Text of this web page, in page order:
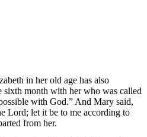
in her old age has also
sixth month with her who was called
with God.” And Mary said,
Lord; let it be to me according to
from her.